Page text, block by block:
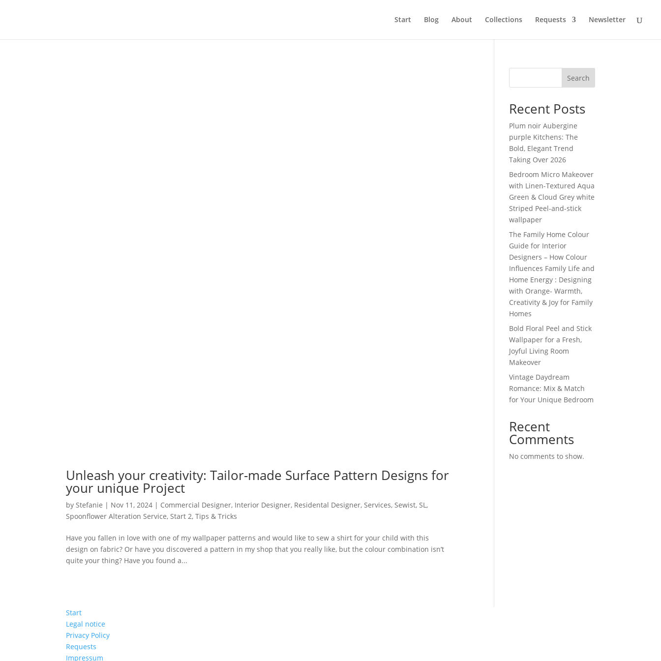
Start Blog About Collections Requests Newsletter
Unleash your creativity: Tailor-made Surface Pattern Designs for
your unique Project
byStefanie | Nov 11, 2024 | Commercial Designer, Interior Designer, Residental Designer,Services,Sewist,SL,
Spoonflower Alteration Service,Start 2,Tips & Tricks
Have you fallen in love with one of my wallpaper patterns and would like to sew a shirt for your child with this
design on fabric? Or have you discovered a pattern in my shop that you really like, but the colour combination isn’t
quite your thing? Have you found a...
Search
Recent Posts
Plum noir Aubergine
purple Kitchens: The
Bold, Elegant Trend
Taking Over 2026
Bedroom Micro Makeover
with Linen-Textured Aqua
Green & Cloud Grey white
Striped Peel-and-stick
wallpaper
The Family Home Colour
Guide for Interior
Designers – How Colour
Influences Family Life and
Home Energy : Designing
with Orange- Warmth,
Creativity & Joy for Family
Homes
Bold Floral Peel and Stick
Wallpaper for a Fresh,
Joyful Living Room
Makeover
Vintage Daydream
Romance: Mix & Match
for Your Unique Bedroom
Recent
Comments
No comments to show.
Start
Legal notice
Privacy Policy
Requests
Impressum